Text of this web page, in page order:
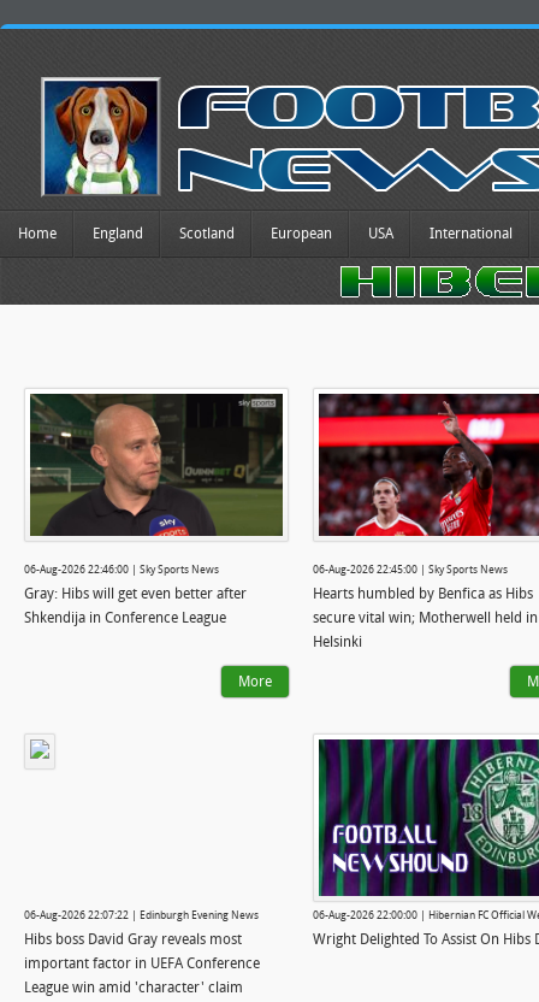
Home England Scotland European USA International
06-Aug-2026 22:46:00 | Sky Sports News
Gray: Hibs will get even better after
Shkendija in Conference League
More
06-Aug-2026 22:45:00 | Sky Sports News
Hearts humbled by Benfica as Hibs
secure vital win; Motherwell held in
Helsinki
06-Aug-2026 22:07:22 | Edinburgh Evening News
Hibs boss David Gray reveals most
important factor in UEFA Conference
League win amid 'character' claim
06-Aug-2026 22:00:00 | Hibernian FC Official
Wright Delighted To Assist On Hibs